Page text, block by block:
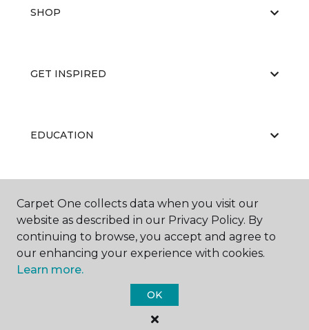
SHOP
GET INSPIRED
EDUCATION
ABOUT US
Carpet One Floor & Home.
All Rights Reserved
Carpet One collects data when you visit our
website as described in our Privacy Policy. By
continuing to browse, you accept and agree to
our enhancing your experience with cookies.
Learn more.
OK